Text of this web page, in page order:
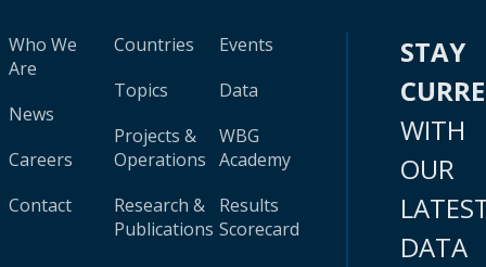
Who We
Are
News
Careers
Contact
Countries
Topics
Projects &
Operations
Research &
Publications
Events
Data
WBG
Academy
Results
Scorecard
STAY
WITH
OUR
DATA